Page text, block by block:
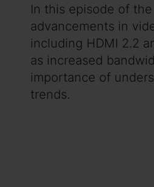
In this episode of
advancements in
including HDMI 2.2
as increased
importance of
trends.